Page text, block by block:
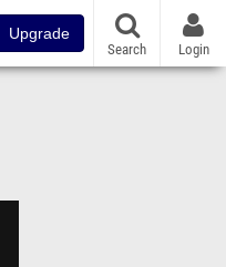
Upgrade
Search Login